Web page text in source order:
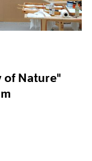
of Nature"